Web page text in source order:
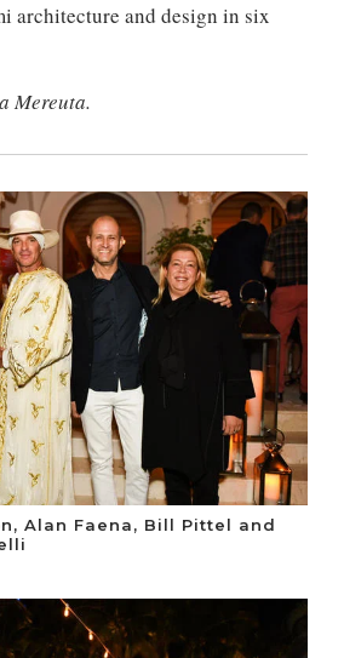
architecture and design in six
Mereuta.
Alan Faena, Bill Pittel and